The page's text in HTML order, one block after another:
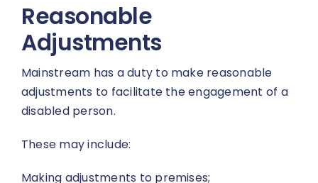
Reasonable
Adjustments
Mainstream has a duty to make reasonable
adjustments to facilitate the engagement of a
disabled person.
These may include:
Making adjustments to premises;